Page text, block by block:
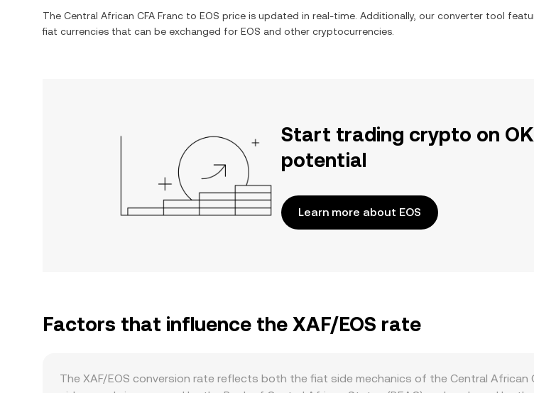
The Central African CFA Franc to EOS price is updated in real-time. Additionally, our converter tool
fiat currencies that can be exchanged for EOS and other cryptocurrencies.
Start trading crypto on
potential
Learn more about EOS
Factors that influence the XAF/EOS rate
The XAF/EOS conversion rate reflects both the fiat side mechanics of the Central African